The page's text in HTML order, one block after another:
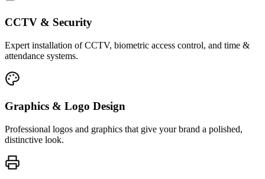
CCTV & Security
Expert installation of CCTV, biometric access control, and time &
attendance systems.
Graphics & Logo Design
Professional logos and graphics that give your brand a polished,
distinctive look.